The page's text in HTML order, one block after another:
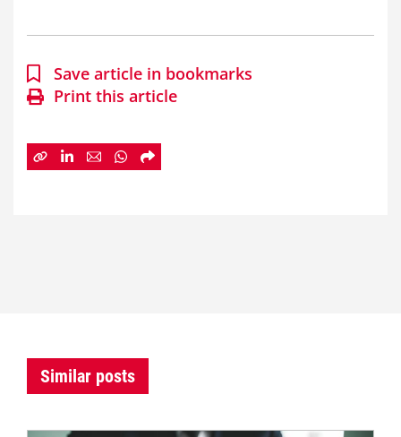
Save article in bookmarks
Print this article
Similar posts